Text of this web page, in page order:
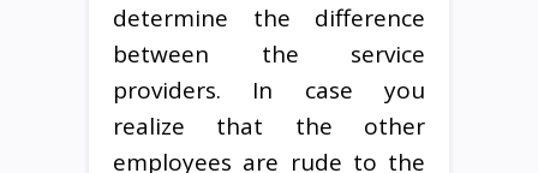
determine the difference
between the service
providers. In case you
realize that the other
employees are rude to the